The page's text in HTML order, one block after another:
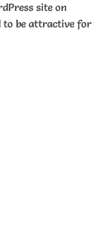
site on
to be attractive for